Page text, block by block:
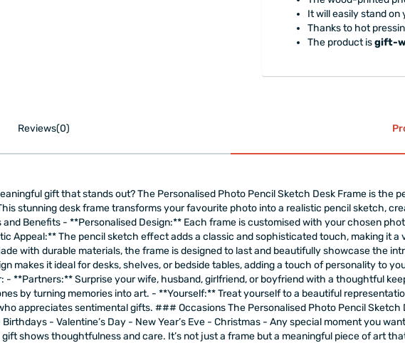
It will easily stand on
Thanks to hot
The product isgift-
Reviews(0)
gift that stands out? The Personalised Photo Pencil Sketch Desk Frame is
stunning desk frame transforms your favourite photo into a realistic pencil sketch,
Benefits - **Personalised Design:** Each frame is customised with your chosen
Appeal:** The pencil sketch effect adds a classic and sophisticated touch, making it
with durable materials, the frame is designed to last and beautifully showcase the
makes it ideal for desks, shelves, or bedside tables, adding a touch of personality to
- **Partners:** Surprise your wife, husband, girlfriend, or boyfriend with a thoughtful
by turning memories into art. - **Yourself:** Treat yourself to a beautiful
appreciates sentimental gifts. ### Occasions The Personalised Photo Pencil
- Valentine’s Day - New Year’s Eve - Christmas - Any special moment you
shows thoughtfulness and care. It’s not just a frame but a meaningful piece of art